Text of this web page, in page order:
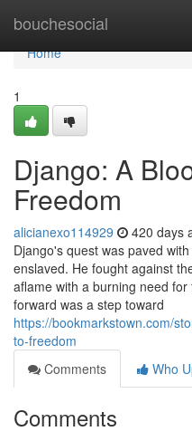
bouchesocial
Home
Home
1
Django: A
Freedom
alicianexo114929 420 days
Django's quest was paved
enslaved. He fought against
aflame with a burning need
forward was a step toward
https://bookmarkstown.com/
to-freedom
Comments
Who
Comments